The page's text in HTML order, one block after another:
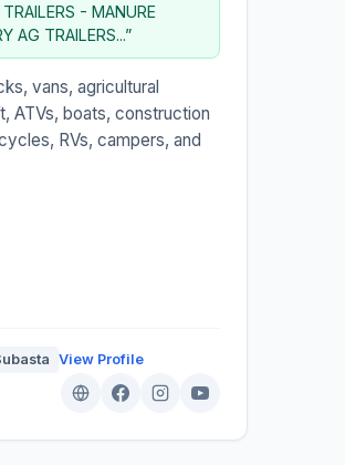
- MANURE
AG TRAILERS...”
vans, agricultural
ATVs, boats, construction
RVs, campers, and
View Profile